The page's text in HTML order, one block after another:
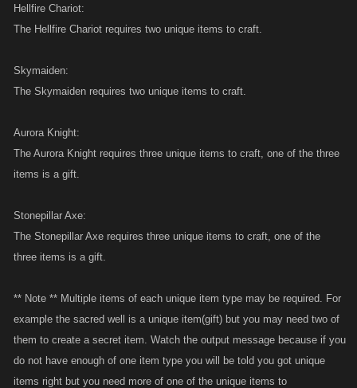
Hellfire Chariot:
The Hellfire Chariot requires two unique items to craft.
Skymaiden:
The Skymaiden requires two unique items to craft.
Aurora Knight:
The Aurora Knight requires three unique items to craft, one of the three
items is a gift.
Stonepillar Axe:
The Stonepillar Axe requires three unique items to craft, one of the
three items is a gift.
** Note ** Multiple items of each unique item type may be required. For
example the sacred well is a unique item(gift) but you may need two of
them to create a secret item. Watch the output message because if you
do not have enough of one item type you will be told you got unique
items right but you need more of one of the unique items to